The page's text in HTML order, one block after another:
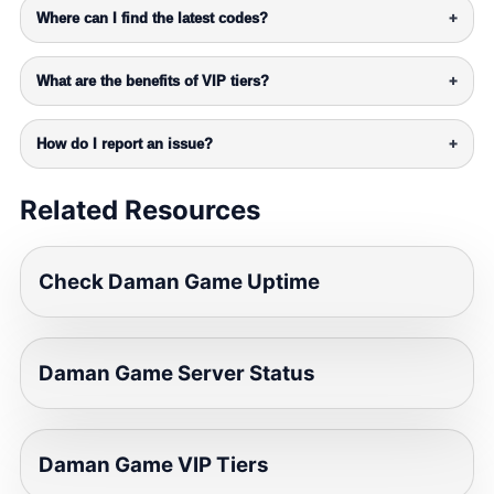
Where can I find the latest codes? +
What are the benefits of VIP tiers? +
How do I report an issue? +
Related Resources
Check Daman Game Uptime
Daman Game Server Status
Daman Game VIP Tiers